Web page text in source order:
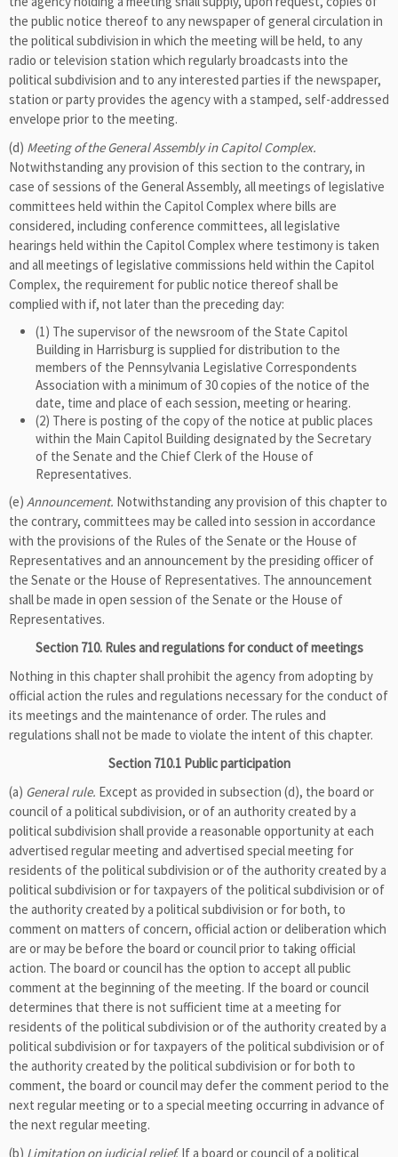
the public notice thereof to any newspaper of general circulation in
the political subdivision in which the meeting will be held, to any
radio or television station which regularly broadcasts into the
political subdivision and to any interested parties if the newspaper,
station or party provides the agency with a stamped, self-addressed
envelope prior to the meeting.
(d) Meeting of the General Assembly in Capitol Complex.
Notwithstanding any provision of this section to the contrary, in
case of sessions of the General Assembly, all meetings of legislative
committees held within the Capitol Complex where bills are
considered, including conference committees, all legislative
hearings held within the Capitol Complex where testimony is taken
and all meetings of legislative commissions held within the Capitol
Complex, the requirement for public notice thereof shall be
complied with if, not later than the preceding day:
(1) The supervisor of the newsroom of the State Capitol
Building in Harrisburg is supplied for distribution to the
members of the Pennsylvania Legislative Correspondents
Association with a minimum of 30 copies of the notice of the
date, time and place of each session, meeting or hearing.
(2) There is posting of the copy of the notice at public places
within the Main Capitol Building designated by the Secretary
of the Senate and the Chief Clerk of the House of
Representatives.
(e) Announcement. Notwithstanding any provision of this chapter to
the contrary, committees may be called into session in accordance
with the provisions of the Rules of the Senate or the House of
Representatives and an announcement by the presiding officer of
the Senate or the House of Representatives. The announcement
shall be made in open session of the Senate or the House of
Representatives.
Section 710. Rules and regulations for conduct of meetings
Nothing in this chapter shall prohibit the agency from adopting by
official action the rules and regulations necessary for the conduct of
its meetings and the maintenance of order. The rules and
regulations shall not be made to violate the intent of this chapter.
Section 710.1 Public participation
(a) General rule. Except as provided in subsection (d), the board or
council of a political subdivision, or of an authority created by a
political subdivision shall provide a reasonable opportunity at each
advertised regular meeting and advertised special meeting for
residents of the political subdivision or of the authority created by a
political subdivision or for taxpayers of the political subdivision or of
the authority created by a political subdivision or for both, to
comment on matters of concern, official action or deliberation which
are or may be before the board or council prior to taking official
action. The board or council has the option to accept all public
comment at the beginning of the meeting. If the board or council
determines that there is not sufficient time at a meeting for
residents of the political subdivision or of the authority created by a
political subdivision or for taxpayers of the political subdivision or of
the authority created by the political subdivision or for both to
comment, the board or council may defer the comment period to the
next regular meeting or to a special meeting occurring in advance of
the next regular meeting.
(b) Limitation on judicial relief.If a board or council of a political